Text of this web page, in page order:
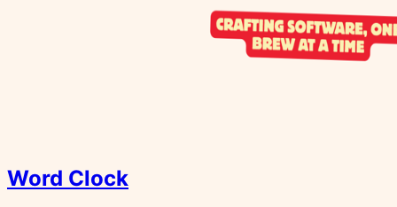
Word Clock